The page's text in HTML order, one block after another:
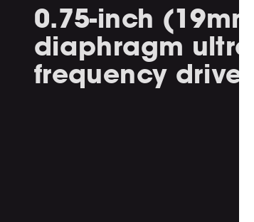
0.75-inch
diaphragm ultra
frequency driver.